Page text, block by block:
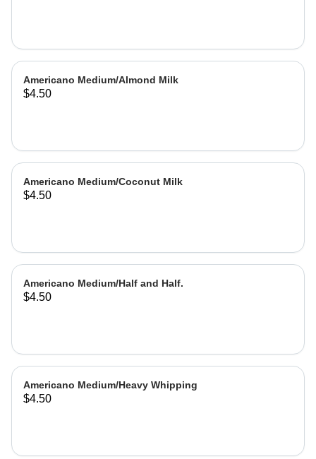
Americano Medium/Almond Milk
$4.50
Americano Medium/Coconut Milk
$4.50
Americano Medium/Half and Half.
$4.50
Americano Medium/Heavy Whipping
$4.50